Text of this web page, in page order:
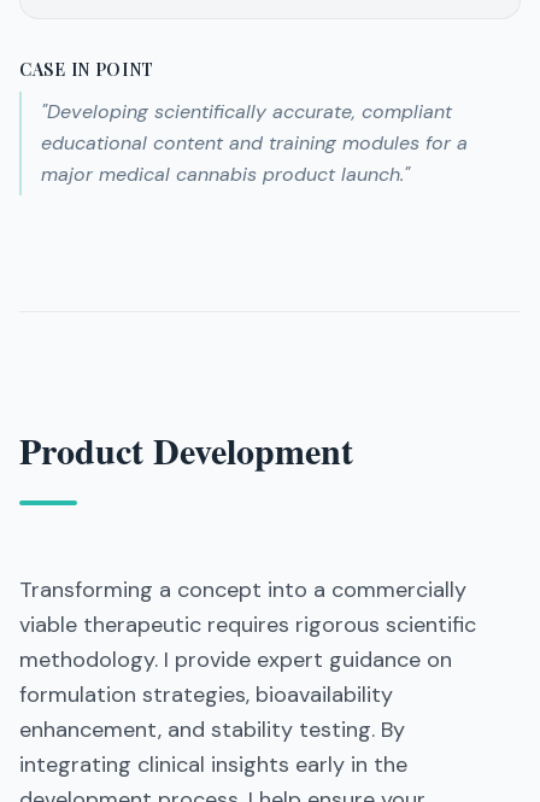
CASE IN POINT
"Developing scientifically accurate, compliant
educational content and training modules for a
major medical cannabis product launch."
Product Development
Transforming a concept into a commercially
viable therapeutic requires rigorous scientific
methodology. I provide expert guidance on
formulation strategies, bioavailability
enhancement, and stability testing. By
integrating clinical insights early in the